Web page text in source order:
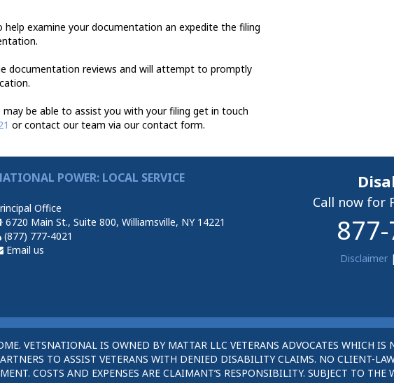
examine your documentation an expedite the filing
documentation reviews and will attempt to promptly
be able to assist you with your filing get in touch
or contact our team via our contact form.
POWER: LOCAL SERVICE
Office
6720 Main St., Suite 800, Williamsville, NY 14221
(877) 777-4021
Email us
Call now for
Disclaimer|
VETSNATIONAL IS OWNED BY MATTAR LLC VETERANS ADVOCATES WHICH IS
TO ASSIST VETERANS WITH DENIED DISABILITY CLAIMS. NO CLIENT-
COSTS AND EXPENSES ARE CLAIMANT’S RESPONSIBILITY. SUBJECT TO THE